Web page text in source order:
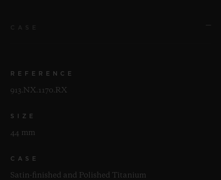
REFERENCE
913.NX.1170.RX
SIZE
44 mm
CASE
Satin-finished and Polished Titanium